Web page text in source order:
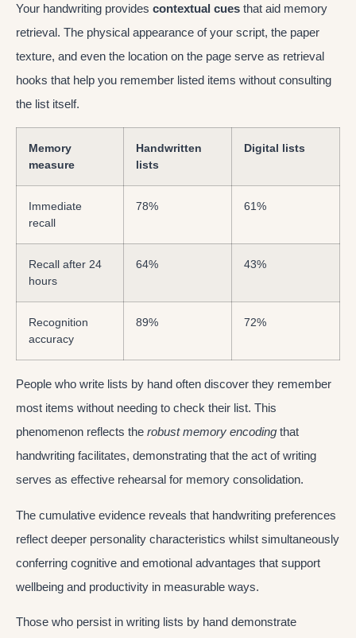
Your handwriting provides contextual cues that aid memory
retrieval. The physical appearance of your script, the paper
texture, and even the location on the page serve as retrieval
hooks that help you remember listed items without consulting
the list itself.
Memory
measure
Handwritten
lists
Digital lists
Immediate
recall
78% 61%
Recall after 24
hours
64% 43%
Recognition
accuracy
89% 72%
People who write lists by hand often discover they remember
most items without needing to check their list. This
phenomenon reflects the robust memory encoding that
handwriting facilitates, demonstrating that the act of writing
serves as effective rehearsal for memory consolidation.
The cumulative evidence reveals that handwriting preferences
reflect deeper personality characteristics whilst simultaneously
conferring cognitive and emotional advantages that support
wellbeing and productivity in measurable ways.
Those who persist in writing lists by hand demonstrate